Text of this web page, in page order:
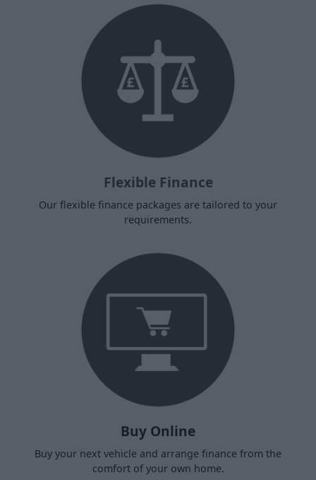
Flexible Finance
Our flexible finance packages are tailored to your
requirements.
Buy Online
Buy your next vehicle and arrange finance from the
comfort of your own home.